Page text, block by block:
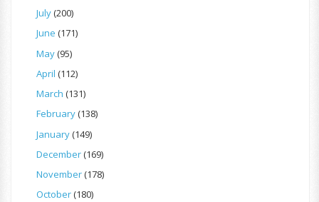
July(200)
June (171)
May(95)
April (112)
March (131)
February(138)
January(149)
December(169)
November(178)
October(180)